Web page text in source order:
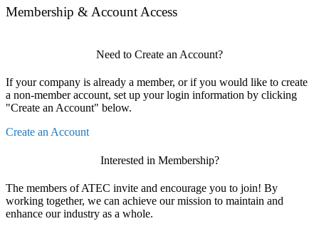
Membership & Account Access
Need to Create an Account?
If your company is already a member, or if you would like to create
a non-member account, set up your login information by clicking
"Create an Account" below.
Create an Account
Interested in Membership?
The members of ATEC invite and encourage you to join! By
working together, we can achieve our mission to maintain and
enhance our industry as a whole.